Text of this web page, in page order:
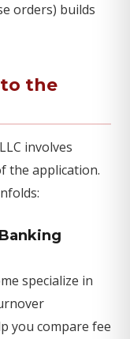
orders) builds
to the
involves
the application.
specialize in
you compare fee